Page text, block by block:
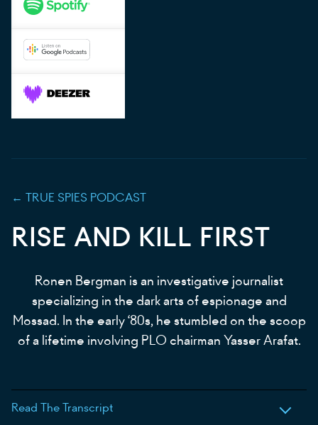
← TRUE SPIES PODCAST
RISE AND KILL FIRST
Ronen Bergman is an investigative journalist
specializing in the dark arts of espionage and
Mossad. In the early ‘80s, he stumbled on the scoop
of a lifetime involving PLO chairman Yasser Arafat.
Read The Transcript